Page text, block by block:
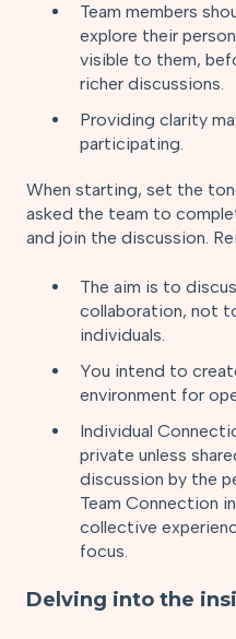
Team members
explore their
visible to them,
richer discussions.
Providing clarity
participating.
When starting, set the
asked the team to
and join the discussion.
The aim is to
collaboration, not
individuals.
You intend to
environment for
Individual
private unless
discussion by the
Team Connection
collective
focus.
Delving into the